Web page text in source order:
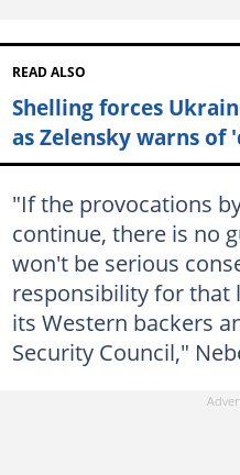
READ ALSO
Shelling forces
as Zelensky warns of
"If the provocations
continue, there is no
won't be serious
responsibility for that
its Western backers
Security Council,"